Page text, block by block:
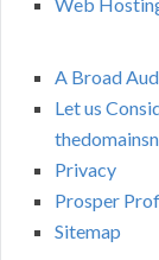
A Broad
Let us
Privacy
Prosper
Sitemap